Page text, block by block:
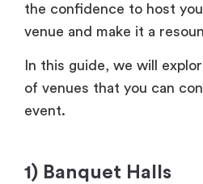
the confidence to host
venue and make it a
In this guide, we will
of venues that you can
event.
1) Banquet Halls